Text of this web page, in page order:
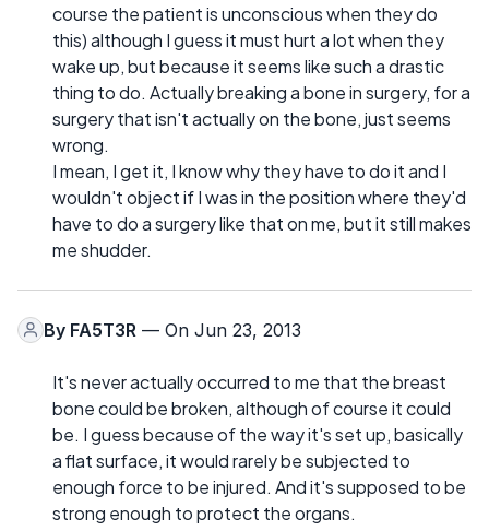
course the patient is unconscious when they do
this) although I guess it must hurt a lot when they
wake up, but because it seems like such a drastic
thing to do. Actually breaking a bone in surgery, for a
surgery that isn't actually on the bone, just seems
wrong.
I mean, I get it, I know why they have to do it and I
wouldn't object if I was in the position where they'd
have to do a surgery like that on me, but it still makes
me shudder.
By FA5T3R — On Jun 23, 2013
It's never actually occurred to me that the breast
bone could be broken, although of course it could
be. I guess because of the way it's set up, basically
a flat surface, it would rarely be subjected to
enough force to be injured. And it's supposed to be
strong enough to protect the organs.